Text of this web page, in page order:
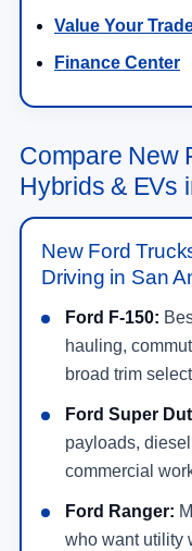
Value Your
Finance Center
Compare New
Hybrids & EVs
New Ford
Driving in San
Ford F-150:
hauling,
broad trim
Ford Super
payloads,
commercial
Ford Ranger:
who want utility